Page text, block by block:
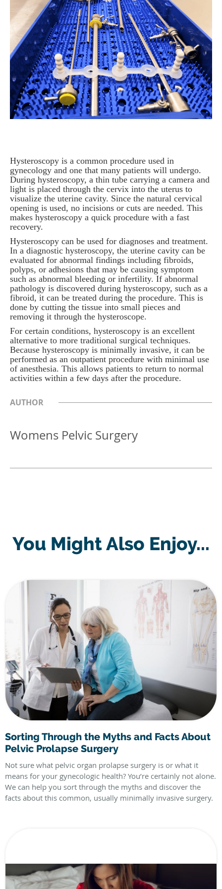
Hysteroscopy is a common procedure used in
gynecology and one that many patients will undergo.
During hysteroscopy, a thin tube carrying a camera and
light is placed through the cervix into the uterus to
visualize the uterine cavity. Since the natural cervical
opening is used, no incisions or cuts are needed. This
makes hysteroscopy a quick procedure with a fast
recovery.
Hysteroscopy can be used for diagnoses and treatment.
In a diagnostic hysteroscopy, the uterine cavity can be
evaluated for abnormal findings including fibroids,
polyps, or adhesions that may be causing symptom
such as abnormal bleeding or infertility. If abnormal
pathology is discovered during hysteroscopy, such as a
fibroid, it can be treated during the procedure. This is
done by cutting the tissue into small pieces and
removing it through the hysteroscope.
For certain conditions, hysteroscopy is an excellent
alternative to more traditional surgical techniques.
Because hysteroscopy is minimally invasive, it can be
performed as an outpatient procedure with minimal use
of anesthesia. This allows patients to return to normal
activities within a few days after the procedure.
AUTHOR
Womens Pelvic Surgery
You Might Also Enjoy...
Sorting Through the Myths and Facts About
Pelvic Prolapse Surgery
Not sure what pelvic organ prolapse surgery is or what it
means for your gynecologic health? You’re certainly not alone.
We can help you sort through the myths and discover the
facts about this common, usually minimally invasive surgery.